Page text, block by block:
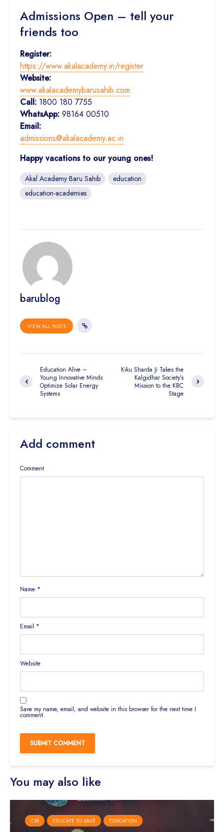
Admissions Open – tell your
friends too
Register:
https://www.akalacademy.in/register
Website:
www.akalacademybarusahib.com
Call: 1800 180 7755
WhatsApp: 98164 00510
Email:
admissions@akalacademy.ac.in
Happy vacations to our young ones!
Akal Academy Baru Sahib
education
education-academies
barublog
VIEW ALL POSTS
Education Alive –
Young Innovative Minds
Optimize Solar Energy
Systems
Kiku Sharda Ji Takes the
Kalgidhar Society’s
Mission to the KBC
Stage
Add comment
Comment
Name *
Email *
Website
Save my name, email, and website in this browser for the next time I
comment.
You may also like
CSR EDUCATE TO SAVE EDUCATION